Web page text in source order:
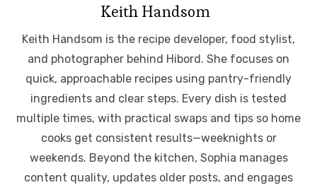
Keith Handsom
Keith Handsom is the recipe developer, food stylist,
and photographer behind Hibord. She focuses on
quick, approachable recipes using pantry-friendly
ingredients and clear steps. Every dish is tested
multiple times, with practical swaps and tips so home
cooks get consistent results—weeknights or
weekends. Beyond the kitchen, Sophia manages
content quality, updates older posts, and engages